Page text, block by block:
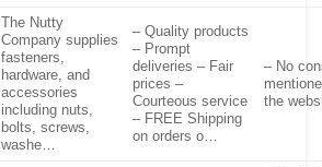
The Nutty
Company supplies
fasteners,
hardware, and
accessories
including nuts,
bolts, screws,
washe…
– Quality products
– Prompt
deliveries – Fair
prices –
Courteous service
– FREE Shipping
on orders o…
– No
the